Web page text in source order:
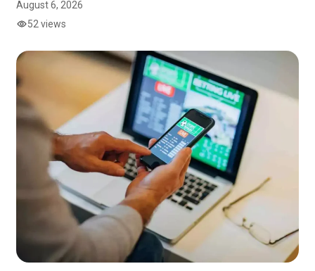
August 6, 2026
52 views